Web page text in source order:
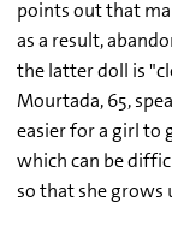
points out that
as a result,
the latter doll is
Mourtada, 65,
easier for a girl to
which can be
so that she grows